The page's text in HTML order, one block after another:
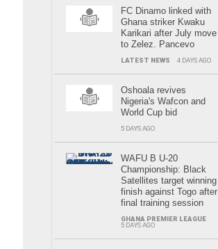
FC Dinamo linked with
Ghana striker Kwaku
Karikari after July move
to Zelez. Pancevo
LATEST NEWS 4 DAYS AGO
Oshoala revives
Nigeria's Wafcon and
World Cup bid
5 DAYS AGO
WAFU B U-20
Championship: Black
Satellites target winning
finish against Togo after
final training session
GHANA PREMIER LEAGUE
5 DAYS AGO